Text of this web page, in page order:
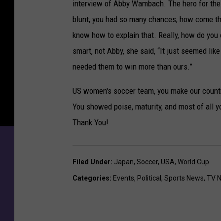
interview of Abby Wambach. The hero for
blunt, you had so many chances, how come
know how to explain that. Really, how do
smart, not Abby, she said, “It just seemed
needed them to win more than ours.”
US women's soccer team, you make our
You showed poise, maturity, and most of all
Thank You!
Filed Under: Japan, Soccer, USA, World Cup
Categories: Events, Political , Sports News, TV